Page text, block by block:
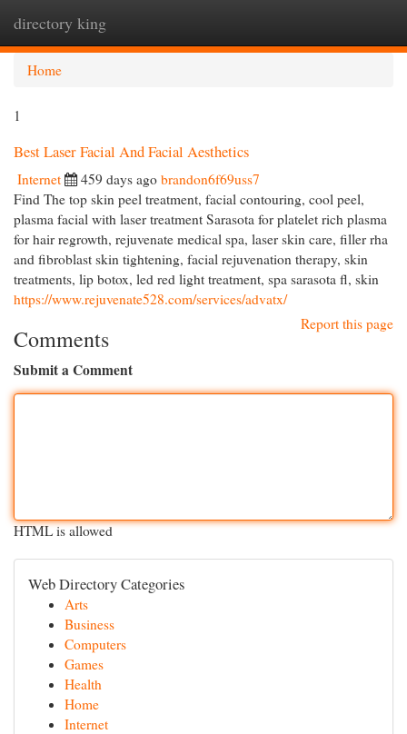
directory king
Home
1
Best Laser Facial And Facial Aesthetics
Internet 459 days ago brandon6f69uss7
Find The top skin peel treatment, facial contouring, cool peel,
plasma facial with laser treatment Sarasota for platelet rich plasma
for hair regrowth, rejuvenate medical spa, laser skin care, filler rha
and fibroblast skin tightening, facial rejuvenation therapy, skin
treatments, lip botox, led red light treatment, spa sarasota fl, skin
https://www.rejuvenate528.com/services/advatx/
Report this page
Comments
Submit a Comment
HTML is allowed
Web Directory Categories
Arts
Business
Computers
Games
Health
Home
Internet